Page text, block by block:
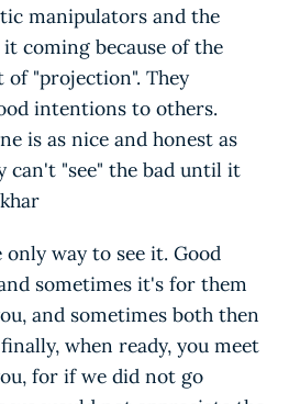
manipulators and the
coming because of the
of "projection". They
intentions to others.
is as nice and honest as
can't "see" the bad until it
way to see it. Good
sometimes it's for them
and sometimes both then
when ready, you meet
for if we did not go